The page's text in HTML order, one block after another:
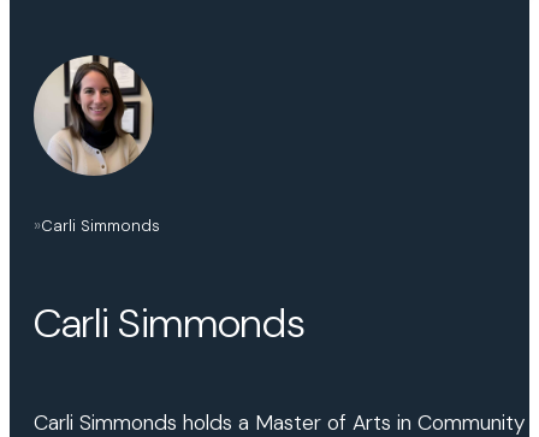
»Carli Simmonds
Carli Simmonds
Carli Simmonds holds a Master of Arts in Community